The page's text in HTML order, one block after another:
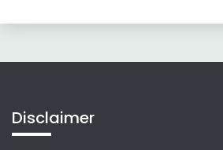
Disclaimer